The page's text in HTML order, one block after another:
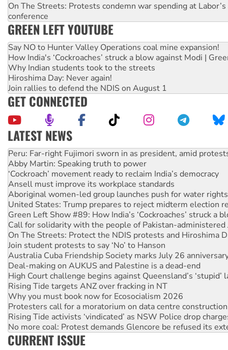
On The Streets: Protests condemn war spending at
conference
GREEN LEFT YOUTUBE
Say NO to Hunter Valley Operations coal mine expansion!
How India's ‘Cockroaches’ struck a blow against Modi |
Why Indian students took to the streets
Hiroshima Day: Never again!
Join rallies to defend the NDIS on August 1
GET CONNECTED
LATEST NEWS
Abby Martin: Speaking truth to power
‘Cockroach’ movement ready to reclaim India’s democracy
Ansell must improve its workplace standards
Aboriginal women-led group launches push for water rights
United States: Trump prepares to reject midterm election
Green Left Show #89: How India’s ‘Cockroaches’ struck a
Call for solidarity with the people of Pakistan-administered
On The Streets: Protect the NDIS protests and Hiroshima
Join student protests to say ‘No’ to Hanson
Australia Cuba Friendship Society marks July 26
Deal-making on AUKUS and Palestine is a dead-end
High Court challenge begins against Queensland’s ‘stupid’
Rising Tide targets ANZ over fracking in NT
Why you must book now for Ecosocialism 2026
Protesters call for a moratorium on data centre construction
Rising Tide activists ‘vindicated’ as NSW Police drop
No more coal: Protest demands Glencore be refused its
How fossil fuel companies target children with climate
Disrupt Burrup Hub welcomes WA Supreme Court ruling
Peru: Far-right Fujimori sworn in as president, amid
CURRENT ISSUE